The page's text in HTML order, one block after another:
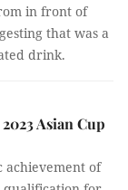
in front of
that was a
drink.
Asian Cup
achievement of